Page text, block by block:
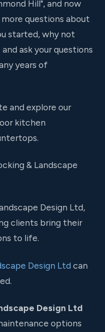
Hill", and now
questions about
started, why not
ask your questions
years of
and explore our
kitchen
& Landscape
Design Ltd,
clients bring their
to life.
Design Ltd can
Design Ltd
options